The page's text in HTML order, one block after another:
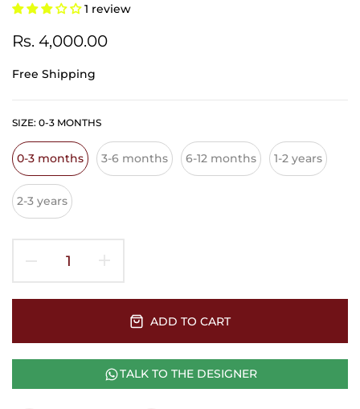
1 review
Rs. 4,000.00
Free Shipping
SIZE: 0-3 MONTHS
0-3 months 3-6 months 6-12 months 1-2 years
2-3 years
ADD TO CART
TALK TO THE DESIGNER